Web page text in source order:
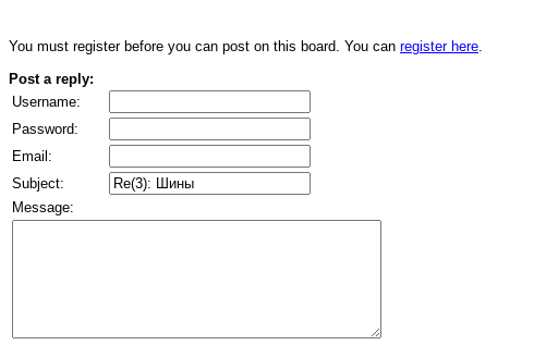
You must register before you can post on this board. You can register here.
Post a reply:
Username:
Password:
Email:
Subject:
Message: